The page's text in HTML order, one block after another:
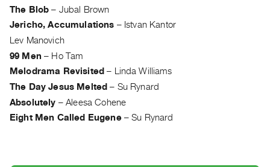
ARTISTS
Distribution
The Blob – Jubal Brown
Jericho, Accumulations – Istvan Kantor
Lev Manovich
99 Men – Ho Tam
Melodrama Revisited – Linda Williams
The Day Jesus Melted – Su Rynard
Absolutely –Aleesa Cohene
Eight Men Called Eugene–Su Rynard